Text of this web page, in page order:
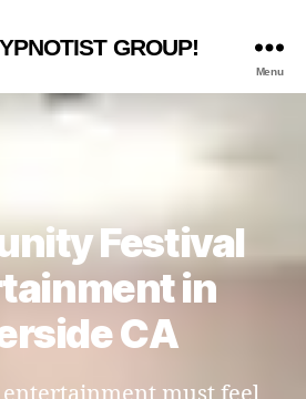
GROUP!
Menu
Festival
in
CA